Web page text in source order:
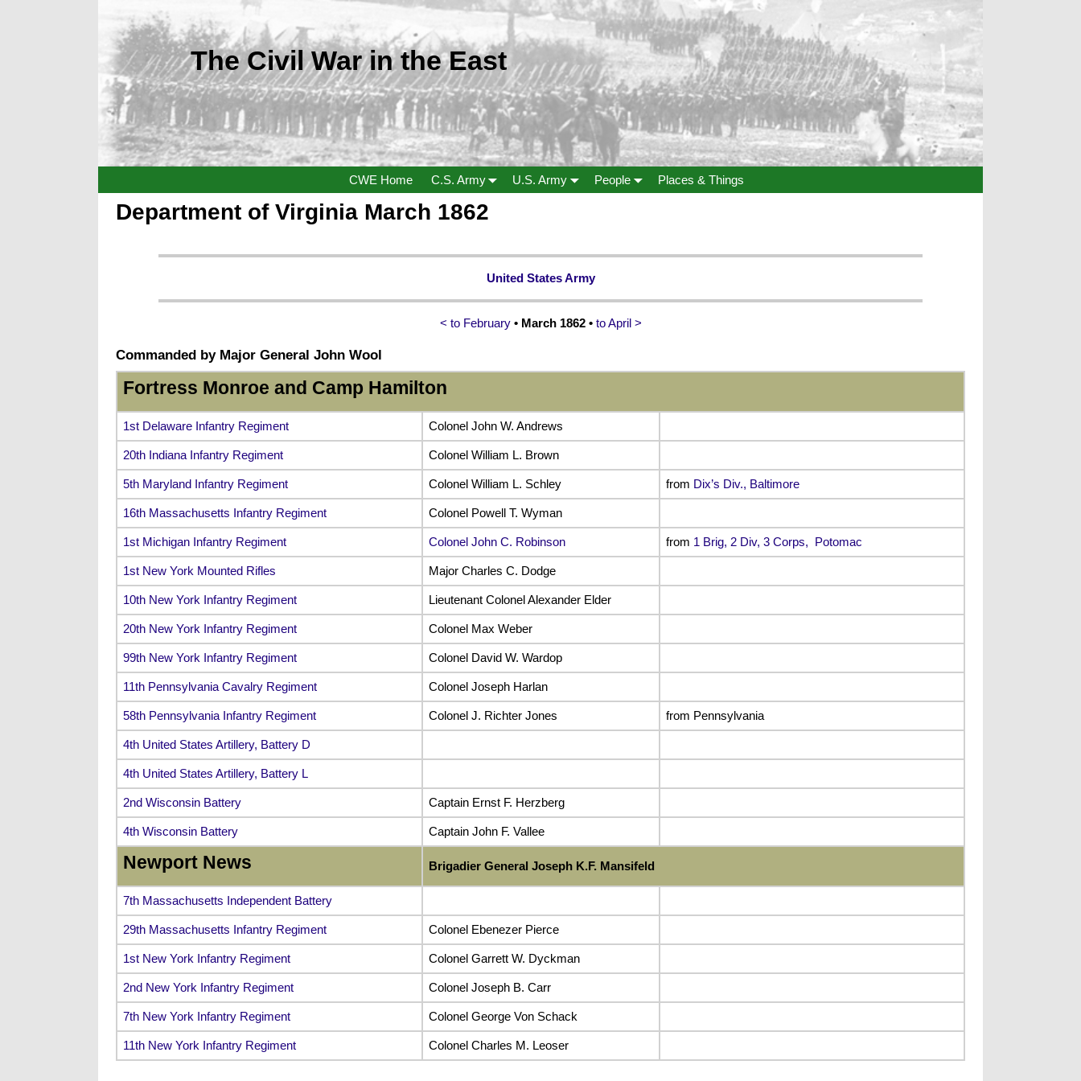
The Civil War in the East
CWE Home C.S. Army U.S. Army People Places & Things
Department of Virginia March 1862
United States Army
< to February • March 1862 • to April >
Commanded by Major General John Wool
Fortress Monroe and Camp Hamilton
1st Delaware Infantry Regiment Colonel John W. Andrews
20th Indiana Infantry Regiment Colonel William L. Brown
5th Maryland Infantry Regiment Colonel William L. Schley from Dix’s Div., Baltimore
16th Massachusetts Infantry Regiment Colonel Powell T. Wyman
1st Michigan Infantry Regiment Colonel John C. Robinson from 1 Brig, 2 Div, 3 Corps, Potomac
1st New York Mounted Rifles Major Charles C. Dodge
10th New York Infantry Regiment Lieutenant Colonel Alexander Elder
20th New York Infantry Regiment Colonel Max Weber
99th New York Infantry Regiment Colonel David W. Wardop
11th Pennsylvania Cavalry Regiment Colonel Joseph Harlan
58th Pennsylvania Infantry Regiment Colonel J. Richter Jones from Pennsylvania
4th United States Artillery, Battery D
4th United States Artillery, Battery L
2nd Wisconsin Battery Captain Ernst F. Herzberg
4th Wisconsin Battery Captain John F. Vallee
Newport News Brigadier General Joseph K.F. Mansifeld
7th Massachusetts Independent Battery
29th Massachusetts Infantry Regiment Colonel Ebenezer Pierce
1st New York Infantry Regiment Colonel Garrett W. Dyckman
2nd New York Infantry Regiment Colonel Joseph B. Carr
7th New York Infantry Regiment Colonel George Von Schack
11th New York Infantry Regiment Colonel Charles M. Leoser